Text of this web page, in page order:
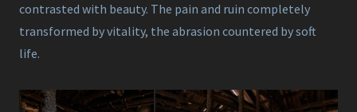
contrasted with beauty. The pain and ruin completely
transformed by vitality, the abrasion countered by soft
life.